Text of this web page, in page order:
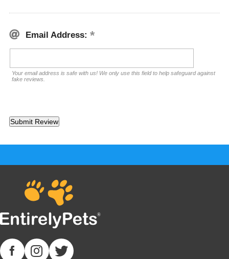
Email Address:
Your email address is safe with us! We only use this field to help safeguard against
fake reviews.